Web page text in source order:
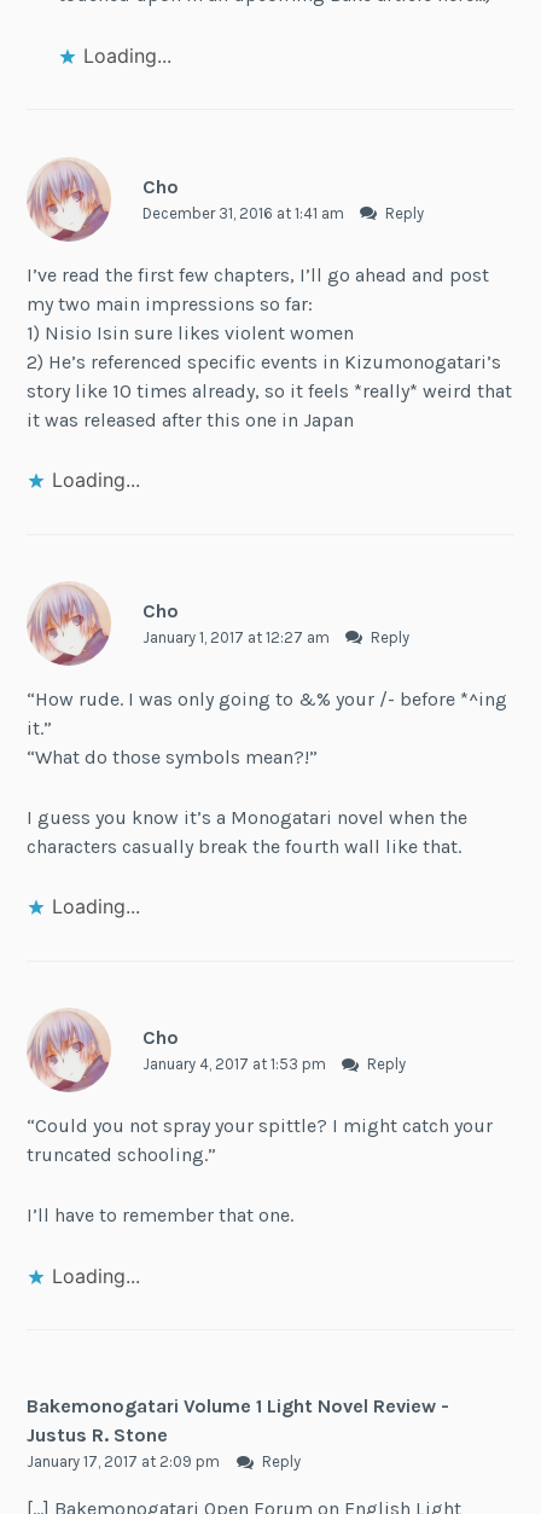
Loading...
Cho
December 31, 2016 at 1:41 am Reply
I’ve read the first few chapters, I’ll go ahead and post
my two main impressions so far:
1) Nisio Isin sure likes violent women
2) He’s referenced specific events in Kizumonogatari’s
story like 10 times already, so it feels *really* weird that
it was released after this one in Japan
Loading...
Cho
January 1, 2017 at 12:27 am Reply
“How rude. I was only going to &% your /- before *^ing
it.”
“What do those symbols mean?!”
I guess you know it’s a Monogatari novel when the
characters casually break the fourth wall like that.
Loading...
Cho
January 4, 2017 at 1:53 pm Reply
“Could you not spray your spittle? I might catch your
truncated schooling.”
I’ll have to remember that one.
Loading...
Bakemonogatari Volume 1 Light Novel Review -
Justus R. Stone
January 17, 2017 at 2:09 pm Reply
[…] Bakemonogatari Open Forum on English Light